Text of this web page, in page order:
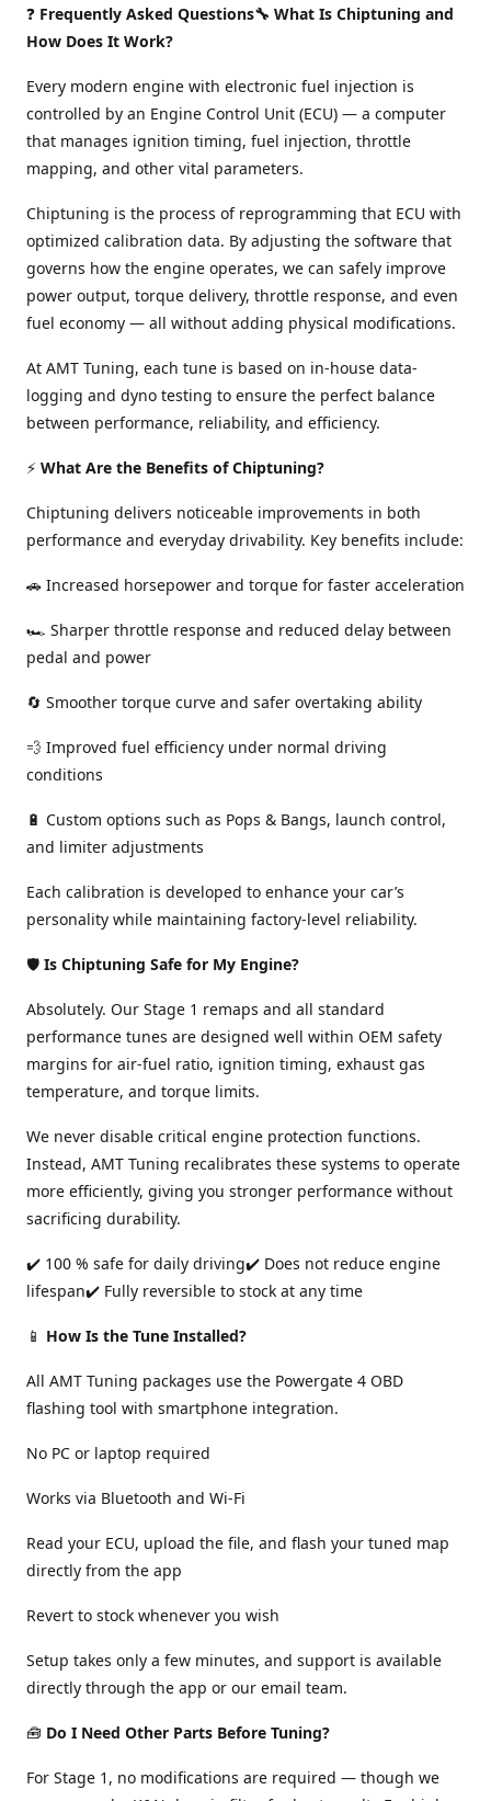
❓ Frequently Asked Questions🔧 What Is Chiptuning and
How Does It Work?
Every modern engine with electronic fuel injection is
controlled by an Engine Control Unit (ECU) — a computer
that manages ignition timing, fuel injection, throttle
mapping, and other vital parameters.
Chiptuning is the process of reprogramming that ECU with
optimized calibration data. By adjusting the software that
governs how the engine operates, we can safely improve
power output, torque delivery, throttle response, and even
fuel economy — all without adding physical modifications.
At AMT Tuning, each tune is based on in-house data-
logging and dyno testing to ensure the perfect balance
between performance, reliability, and efficiency.
⚡ What Are the Benefits of Chiptuning?
Chiptuning delivers noticeable improvements in both
performance and everyday drivability. Key benefits include:
🚗 Increased horsepower and torque for faster acceleration
🏎️ Sharper throttle response and reduced delay between
pedal and power
🔄 Smoother torque curve and safer overtaking ability
💨 Improved fuel efficiency under normal driving
conditions
🔋 Custom options such as Pops & Bangs, launch control,
and limiter adjustments
Each calibration is developed to enhance your car’s
personality while maintaining factory-level reliability.
🛡️ Is Chiptuning Safe for My Engine?
Absolutely. Our Stage 1 remaps and all standard
performance tunes are designed well within OEM safety
margins for air-fuel ratio, ignition timing, exhaust gas
temperature, and torque limits.
We never disable critical engine protection functions.
Instead, AMT Tuning recalibrates these systems to operate
more efficiently, giving you stronger performance without
sacrificing durability.
✔️ 100 % safe for daily driving✔️ Does not reduce engine
lifespan✔️ Fully reversible to stock at any time
📱 How Is the Tune Installed?
All AMT Tuning packages use the Powergate 4 OBD
flashing tool with smartphone integration.
No PC or laptop required
Works via Bluetooth and Wi-Fi
Read your ECU, upload the file, and flash your tuned map
directly from the app
Revert to stock whenever you wish
Setup takes only a few minutes, and support is available
directly through the app or our email team.
🧰 Do I Need Other Parts Before Tuning?
For Stage 1, no modifications are required — though we